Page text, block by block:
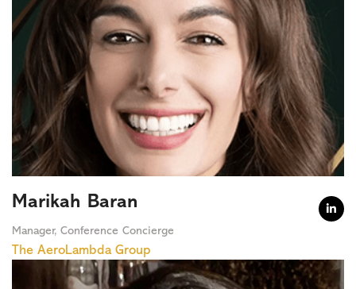
Marikah Baran
Manager, Conference Concierge
The AeroLambda Group
